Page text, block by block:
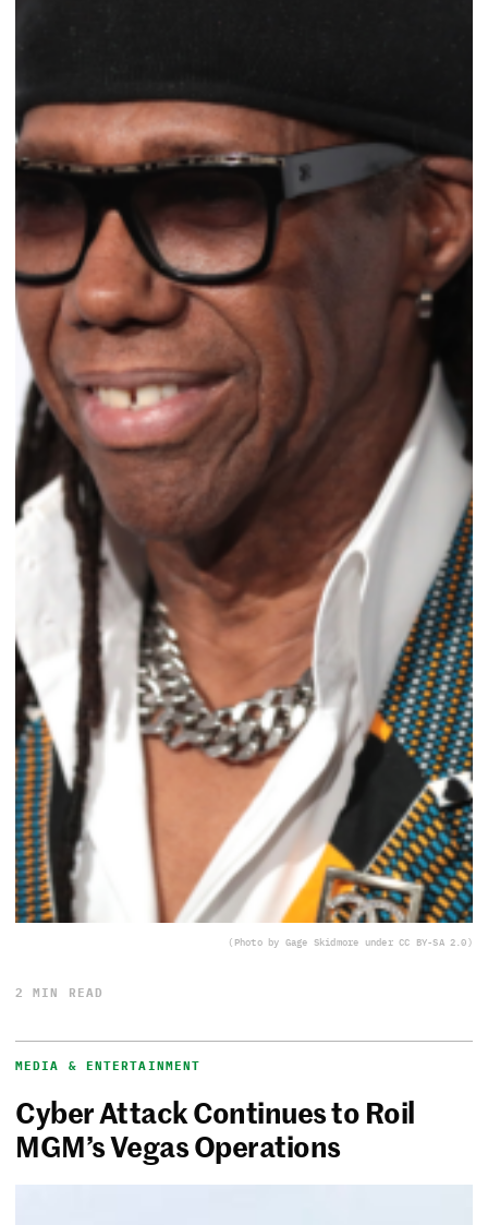
(Photo by Gage Skidmore under CC BY-SA 2.0)
2 MIN READ
MEDIA & ENTERTAINMENT
Cyber Attack Continues to Roil
MGM’s Vegas Operations